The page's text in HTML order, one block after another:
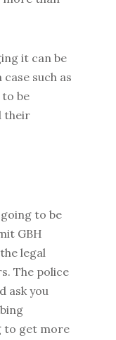
it can be
such as
be
their
to be
GBH
legal
The police
ask you
to get more